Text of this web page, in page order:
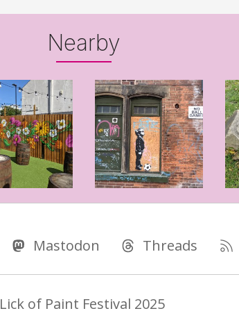
Nearby
Mastodon Threads
Lick of Paint Festival 2025